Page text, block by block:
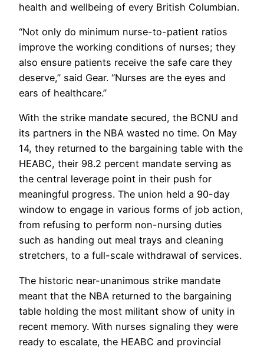
health and wellbeing of every British Columbian.
“Not only do minimum nurse-to-patient ratios
improve the working conditions of nurses; they
also ensure patients receive the safe care they
deserve,” said Gear. “Nurses are the eyes and
ears of healthcare.”
With the strike mandate secured, the BCNU and
its partners in the NBA wasted no time. On May
14, they returned to the bargaining table with the
HEABC, their 98.2 percent mandate serving as
the central leverage point in their push for
meaningful progress. The union held a 90-day
window to engage in various forms of job action,
from refusing to perform non-nursing duties
such as handing out meal trays and cleaning
stretchers, to a full-scale withdrawal of services.
The historic near-unanimous strike mandate
meant that the NBA returned to the bargaining
table holding the most militant show of unity in
recent memory. With nurses signaling they were
ready to escalate, the HEABC and provincial